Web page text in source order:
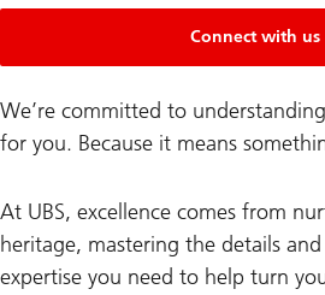
Connect with us
We’re committed to
for you. Because it means
At UBS, excellence comes from
heritage, mastering the details
expertise you need to help turn